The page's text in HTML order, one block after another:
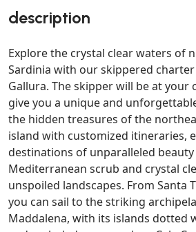
description
Explore the crystal clear waters of
Sardinia with our skippered charter
Gallura. The skipper will be at your
give you a unique and
the hidden treasures of the
island with customized itineraries,
destinations of unparalleled
Mediterranean scrub and crystal
unspoiled landscapes. From Santa
you can sail to the striking
Maddalena, with its islands dotted